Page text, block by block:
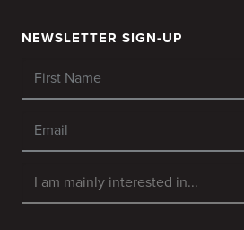
NEWSLETTER SIGN-UP